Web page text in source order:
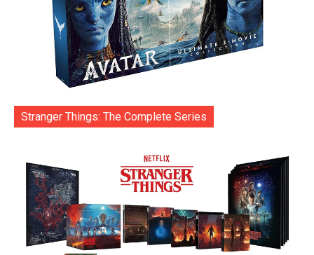
Stranger Things: The Complete Series